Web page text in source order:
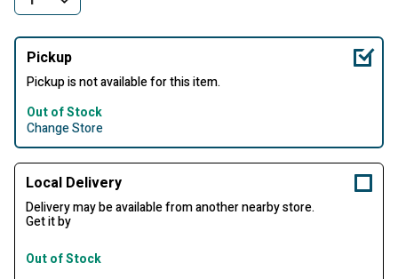
Pickup
Pickup is not available for this item.
Out of Stock
Change Store
Local Delivery
Delivery may be available from another nearby store.
Get it by
Out of Stock